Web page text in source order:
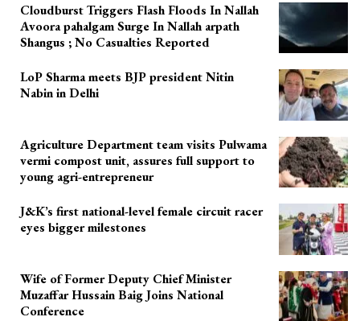
Cloudburst Triggers Flash Floods In Nallah
Avoora pahalgam Surge In Nallah arpath
Shangus ; No Casualties Reported
LoP Sharma meets BJP president Nitin
Nabin in Delhi
Agriculture Department team visits Pulwama
vermi compost unit, assures full support to
young agri-entrepreneur
J&K’s first national-level female circuit racer
eyes bigger milestones
Wife of Former Deputy Chief Minister
Muzaffar Hussain Baig Joins National
Conference